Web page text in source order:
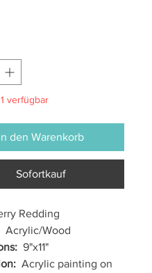
verfügbar
den Warenkorb
Sofortkauf
Redding
Acrylic/Wood
9"x11"
Acrylic painting on